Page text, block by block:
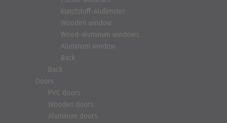
Kunststoff-Alufenster
Wooden window
Wood-aluminum windows
Aluminum window
Back
Back
Doors
PVC doors
Wooden doors
Aluminum doors